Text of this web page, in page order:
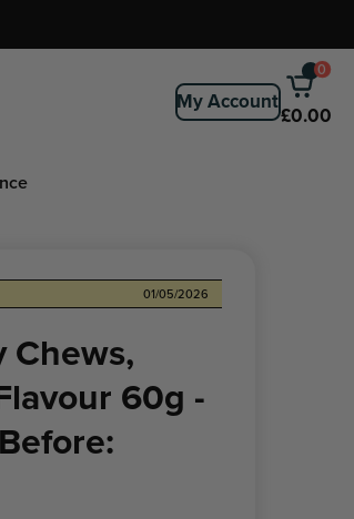
My Account
0
£0.00
01/05/2026
Chews,
60g -